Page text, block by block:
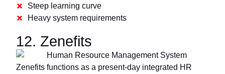
Steep learning curve
Heavy system requirements
12. Zenefits
Zenefits functions as a present-day integrated HR